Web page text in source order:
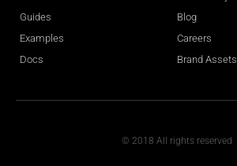
Guides
Examples
Docs
Blog
Careers
Brand Assets
© 2018 All rights reserved